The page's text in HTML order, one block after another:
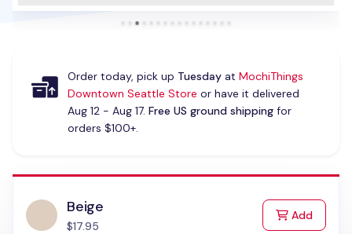
Order today, pick up Tuesdayat MochiThings
Downtown Seattle Store or have it delivered
Aug 12 - Aug 17. Free US ground shippingfor
orders $100+.
Beige
$17.95
Addto Cart